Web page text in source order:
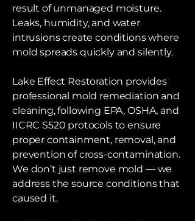
result of unmanaged moisture.
Leaks, humidity, and water
intrusions create conditions where
mold spreads quickly and silently.
Lake Effect Restoration provides
professional mold remediation and
cleaning, following EPA, OSHA, and
IICRC S520 protocols to ensure
proper containment, removal, and
prevention of cross-contamination.
We don’t just remove mold — we
address the source conditions that
caused it.